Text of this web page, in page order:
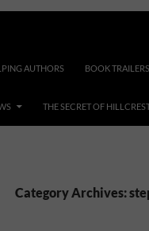
AUTHORS BOOK TRAILERS
THE SECRET OF
Category Archives: